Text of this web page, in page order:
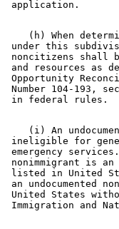
(h) When
under this
noncitizens shall
and resources as
Opportunity
Number 104-193,
(i) An
ineligible for
emergency
nonimmigrant is
listed in United
an undocumented
United States